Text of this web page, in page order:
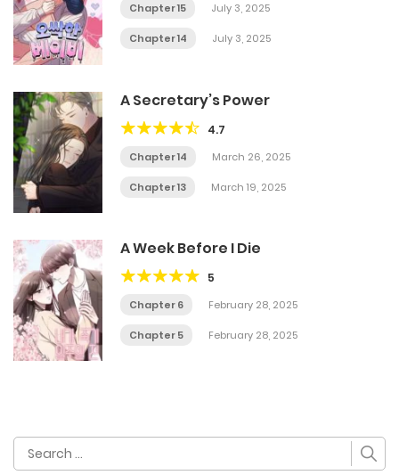
Chapter 15 July 3, 2025
Chapter 14 July 3, 2025
A Secretary’s Power
4.7
Chapter 14 March 26, 2025
Chapter 13 March 19, 2025
A Week Before I Die
5
Chapter 6 February 28, 2025
Chapter 5 February 28, 2025
Search
for: